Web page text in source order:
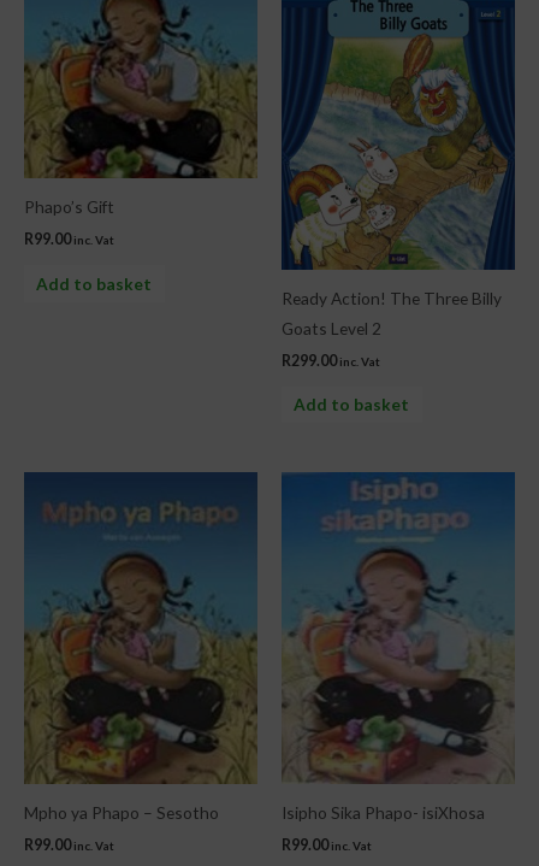
Phapo’s Gift
R99.00 inc. Vat
Add to basket
Ready Action! The Three Billy
Goats Level 2
R299.00 inc. Vat
Add to basket
Mpho ya Phapo – Sesotho
R99.00 inc. Vat
Isipho Sika Phapo- isiXhosa
R99.00 inc. Vat